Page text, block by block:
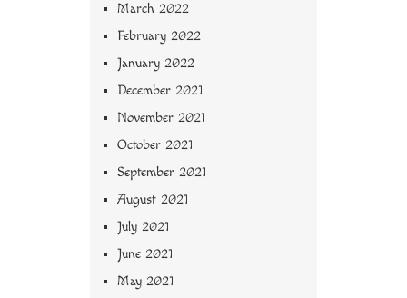
March 2022
February 2022
January 2022
December 2021
November 2021
October 2021
September 2021
August 2021
July 2021
June 2021
May 2021